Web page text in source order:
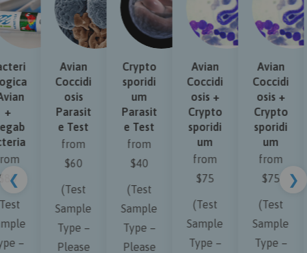
–
Avian
Coccidi
osis
Parasit
e Test
from
$60
(Test
Sample
Type –
Please
Crypto
sporidi
um
Parasit
e Test
from
$40
(Test
Sample
Type –
Please
Avian
Coccidi
osis +
Crypto
sporidi
um
from
$75
(Test
Sample
Type –
Avian
Coccidi
osis +
Crypto
sporidi
um
from
$75
(Test
Sample
Type –
❮ ❯